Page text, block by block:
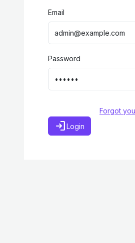
Email
Password
Forgot
loginLogin